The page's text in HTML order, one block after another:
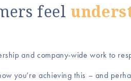
feel
and company-wide work to
you’re achieving this – and